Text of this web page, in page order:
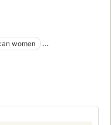
author of The Sweeter
of the issues of race
women